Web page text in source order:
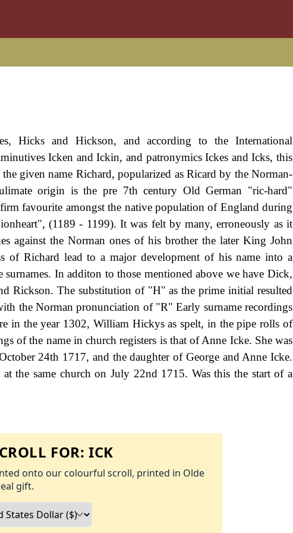
Hicks and Hickson, and according to the International
Icken and Ickin, and patronymics Ickes and Icks, this
given name Richard, popularized as Ricard by the Norman-
origin is the pre 7th century Old German "ric-hard"
favourite amongst the native population of England during
(1189 - 1199). It was felt by many, erroneously as it
against the Norman ones of his brother the later King John
of Richard lead to a major development of his name into a
In additon to those mentioned above we have Dick,
Rickson. The substitution of "H" as the prime initial resulted
the Norman pronunciation of "R" Early surname recordings
in the year 1302, William Hickys as spelt, in the pipe rolls of
of the name in church registers is that of Anne Icke. She was
24th 1717, and the daughter of George and Anne Icke.
the same church on July 22nd 1715. Was this the start of a
FOR:ICK
onto our colourful scroll, printed in Olde
gift.